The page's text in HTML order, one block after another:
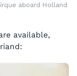
aboard Holland
available,